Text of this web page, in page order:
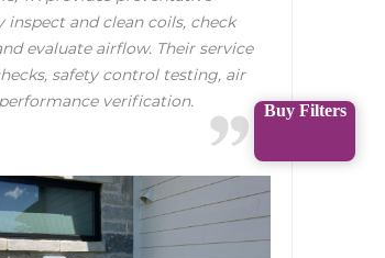
Buy Filters
inspect and clean coils, check
evaluate airflow. Their service
safety control testing, air
verification.